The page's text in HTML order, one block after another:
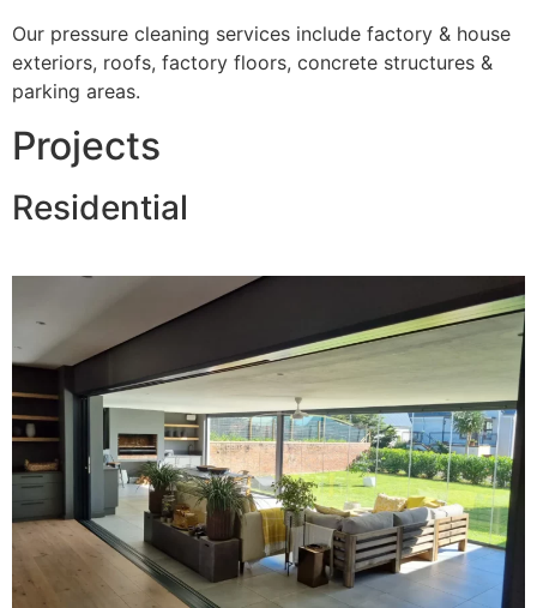
Our pressure cleaning services include factory & house
exteriors, roofs, factory floors, concrete structures &
parking areas.
Projects
Residential